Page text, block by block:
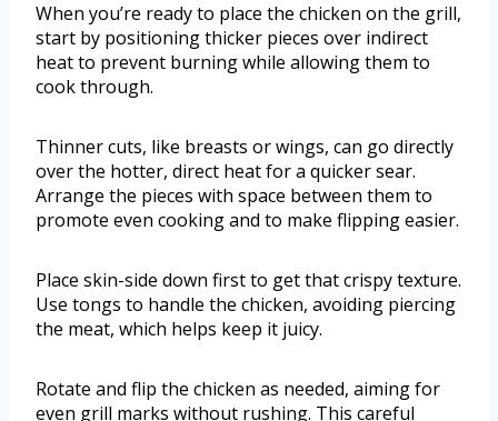
When you’re ready to place the chicken on the grill,
start by positioning thicker pieces over indirect
heat to prevent burning while allowing them to
cook through.
Thinner cuts, like breasts or wings, can go directly
over the hotter, direct heat for a quicker sear.
Arrange the pieces with space between them to
promote even cooking and to make flipping easier.
Place skin-side down first to get that crispy texture.
Use tongs to handle the chicken, avoiding piercing
the meat, which helps keep it juicy.
Rotate and flip the chicken as needed, aiming for
even grill marks without rushing. This careful